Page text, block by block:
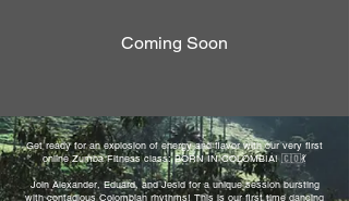
Coming Soon
Get ready for an explosion of energy and flavor with our very first
online Zumba Fitness class: BORN IN COLOMBIA! 🇨🇴💃
Join Alexander, Eduard, and Jesid for a unique session bursting
with contagious Colombian rhythms! This is our first time dancing